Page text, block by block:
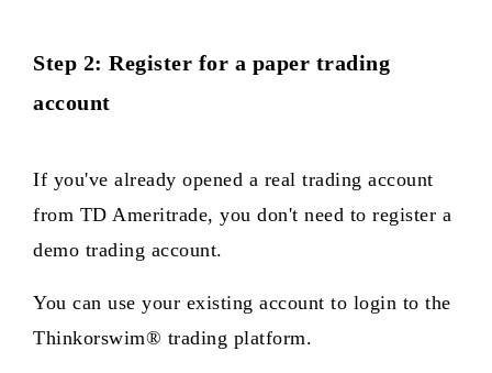
Step 2: Register for a paper trading
account
If you've already opened a real trading account
from TD Ameritrade, you don't need to register a
demo trading account.
You can use your existing account to login to the
Thinkorswim® trading platform.